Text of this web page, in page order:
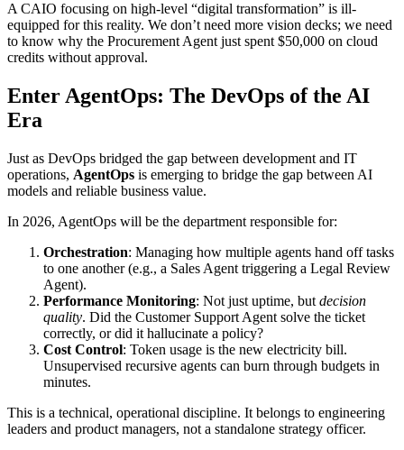
A CAIO focusing on high-level “digital transformation” is ill-
equipped for this reality. We don’t need more vision decks; we need
to know why the Procurement Agent just spent $50,000 on cloud
credits without approval.
Enter AgentOps: The DevOps of the AI
Era
Just as DevOps bridged the gap between development and IT
operations, AgentOps is emerging to bridge the gap between AI
models and reliable business value.
In 2026, AgentOps will be the department responsible for:
Orchestration: Managing how multiple agents hand off tasks
to one another (e.g., a Sales Agent triggering a Legal Review
Agent).
Performance Monitoring: Not just uptime, but decision
quality. Did the Customer Support Agent solve the ticket
correctly, or did it hallucinate a policy?
Cost Control: Token usage is the new electricity bill.
Unsupervised recursive agents can burn through budgets in
minutes.
This is a technical, operational discipline. It belongs to engineering
leaders and product managers, not a standalone strategy officer.